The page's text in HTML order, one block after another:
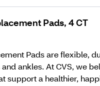
Pads, 4 CT
Pads are flexible,
ankles. At CVS, we
support a healthier,